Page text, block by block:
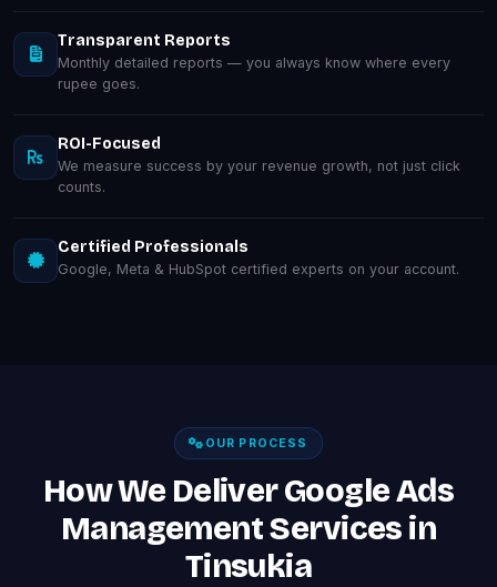
Transparent Reports
Monthly detailed reports — you always know where every
rupee goes.
ROI-Focused
We measure success by your revenue growth, not just click
counts.
Certified Professionals
Google, Meta & HubSpot certified experts on your account.
OUR PROCESS
How We Deliver Google Ads
Management Services in
Tinsukia